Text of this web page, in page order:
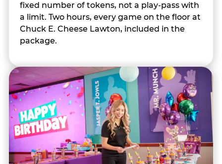
fixed number of tokens, not a play-pass with
a limit. Two hours, every game on the floor at
Chuck E. Cheese Lawton, included in the
package.